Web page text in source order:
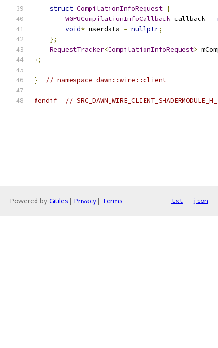
struct CompilationInfoRequest {
WGPUCompilationInfoCallback callback =
void* userdata = nullptr;
};
RequestTracker<CompilationInfoRequest>
};
} // namespace dawn::wire::client
#endif // SRC_DAWN_WIRE_CLIENT_SHADERMODULE_H_
Powered by Gitiles | Privacy| Terms txt json